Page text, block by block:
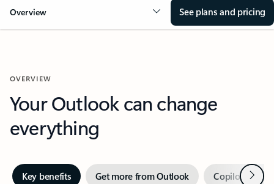
Overview See plans and pricing
OVERVIEW
Your Outlook can change
everything
Key benefits Get more from Outlook Copilot inNext